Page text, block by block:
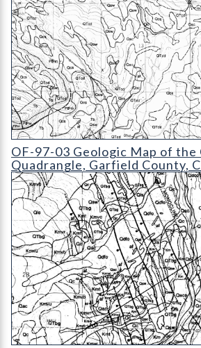
OF-97-03 Geologic Map of the
OF-97-03 Geologic Map of the
Quadrangle, Garfield County,